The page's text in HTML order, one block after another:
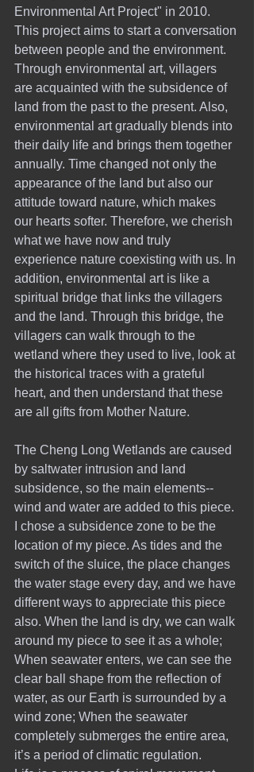
Environmental Art Project" in 2010.
This project aims to start a conversation
between people and the environment.
Through environmental art, villagers
are acquainted with the subsidence of
land from the past to the present. Also,
environmental art gradually blends into
their daily life and brings them together
annually. Time changed not only the
appearance of the land but also our
attitude toward nature, which makes
our hearts softer. Therefore, we cherish
what we have now and truly
experience nature coexisting with us. In
addition, environmental art is like a
spiritual bridge that links the villagers
and the land. Through this bridge, the
villagers can walk through to the
wetland where they used to live, look at
the historical traces with a grateful
heart, and then understand that these
are all gifts from Mother Nature.
The Cheng Long Wetlands are caused
by saltwater intrusion and land
subsidence, so the main elements--
wind and water are added to this piece.
I chose a subsidence zone to be the
location of my piece. As tides and the
switch of the sluice, the place changes
the water stage every day, and we have
different ways to appreciate this piece
also. When the land is dry, we can walk
around my piece to see it as a whole;
When seawater enters, we can see the
clear ball shape from the reflection of
water, as our Earth is surrounded by a
wind zone; When the seawater
completely submerges the entire area,
it’s a period of climatic regulation.